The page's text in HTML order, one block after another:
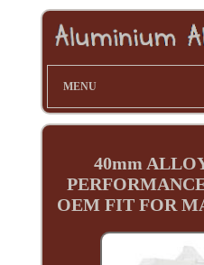
MENU
40mm
OEM FIT FOR